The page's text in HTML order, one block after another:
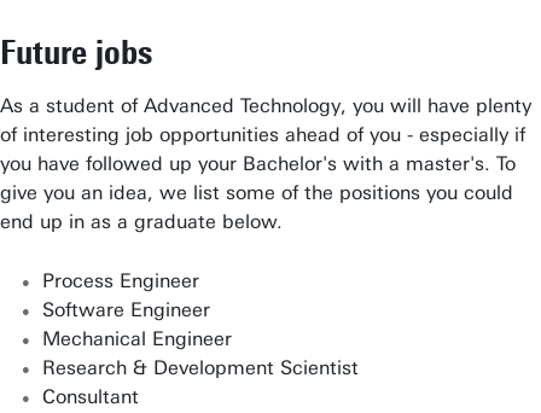
Future jobs
As a student of Advanced Technology, you will have plenty
of interesting job opportunities ahead of you - especially if
you have followed up your Bachelor's with a master's. To
give you an idea, we list some of the positions you could
end up in as a graduate below.
Process Engineer
Software Engineer
Mechanical Engineer
Research & Development Scientist
Consultant